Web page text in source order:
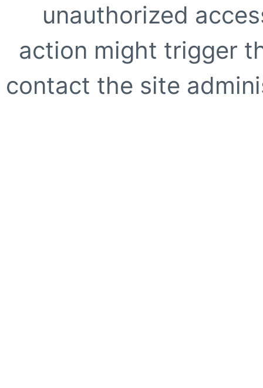
unauthorized
action might trigger
contact the site